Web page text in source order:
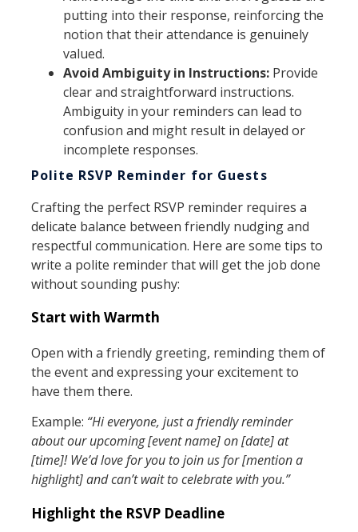
putting into their response, reinforcing the
notion that their attendance is genuinely
valued.
Avoid Ambiguity in Instructions: Provide
clear and straightforward instructions.
Ambiguity in your reminders can lead to
confusion and might result in delayed or
incomplete responses.
Polite RSVP Reminder for Guests
Crafting the perfect RSVP reminder requires a
delicate balance between friendly nudging and
respectful communication. Here are some tips to
write a polite reminder that will get the job done
without sounding pushy:
Start with Warmth
Open with a friendly greeting, reminding them of
the event and expressing your excitement to
have them there.
Example: “Hi everyone, just a friendly reminder
about our upcoming [event name] on [date] at
[time]! We’d love for you to join us for [mention a
highlight] and can’t wait to celebrate with you.”
Highlight the RSVP Deadline